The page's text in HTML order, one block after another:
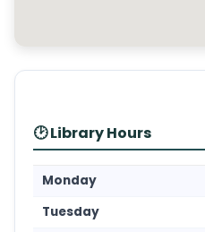
🕑 Library Hours
Monday
Tuesday